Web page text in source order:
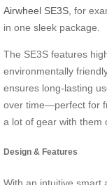
Airwheel SE3S , for
in one sleek package.
The SE3S features
environmentally
ensures long-lasting
over time—perfect for
a lot of gear with them
Design & Features
With an intuitive smart